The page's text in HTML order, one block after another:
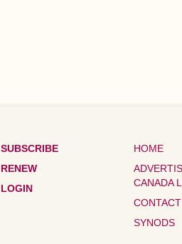
SUBSCRIBE
RENEW
LOGIN
HOME
CANADA
SYNODS